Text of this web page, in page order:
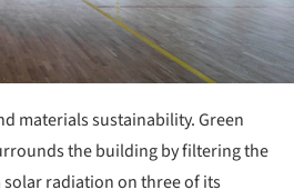
materials sustainability. Green
the building by filtering the
radiation on three of its